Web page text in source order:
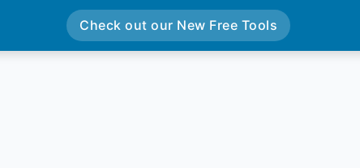
Check out our New Free Tools